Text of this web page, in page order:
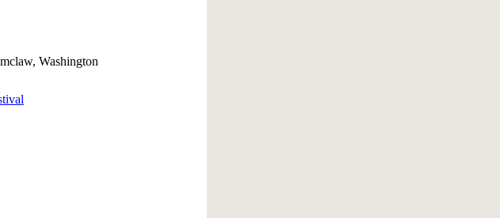
Washington